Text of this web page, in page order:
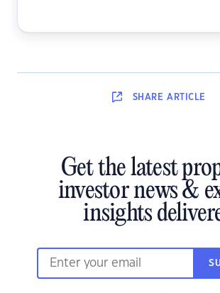
SHARE ARTICLE
Get the latest
investor news &
insights